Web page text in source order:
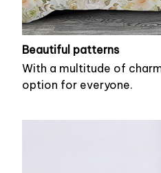
Beautiful patterns
With a multitude of
option for everyone.